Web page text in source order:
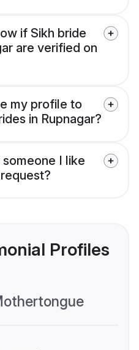
if Sikh bride
are verified on
my profile to
in Rupnagar?
I like
Profiles